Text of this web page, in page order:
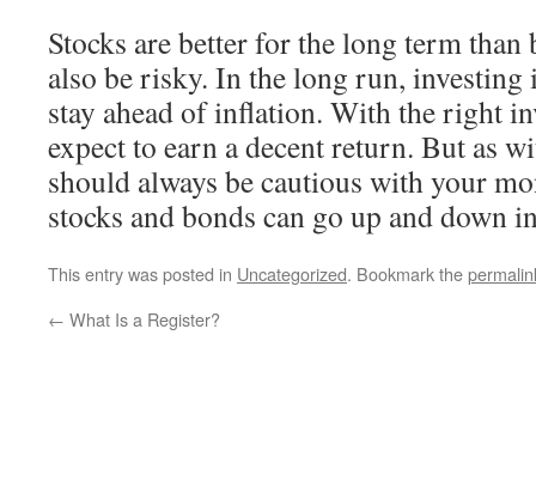
Stocks are better for the long term than
also be risky. In the long run, investing
stay ahead of inflation. With the right
expect to earn a decent return. But as
should always be cautious with your
stocks and bonds can go up and down
This entry was posted in Uncategorized. Bookmark the
← What Is a Register?